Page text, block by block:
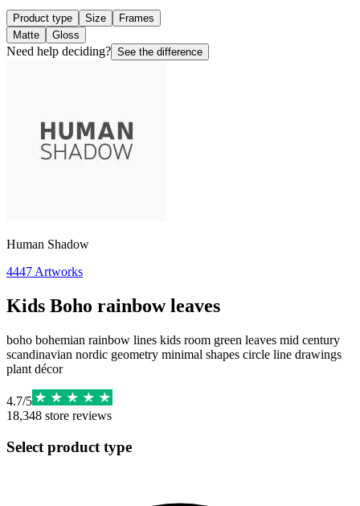
Product type Size
Frames
Matte
Gloss
Need help deciding? See the difference
Human Shadow
4447 Artworks
Kids Boho rainbow leaves
boho bohemian rainbow lines kids room green leaves mid century
scandinavian nordic geometry minimal shapes circle line drawings
plant décor
4.7/5
18,348 store reviews
Select product type